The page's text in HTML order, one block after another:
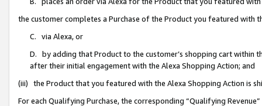
the customer completes a Purchase of the Product you featured with
C. via Alexa, or
D. by adding that Product to the customer’s shopping cart within
after their initial engagement with the Alexa Shopping Action; and
(iii) the Product that you featured with the Alexa Shopping Action is
For each Qualifying Purchase, the corresponding “Qualifying